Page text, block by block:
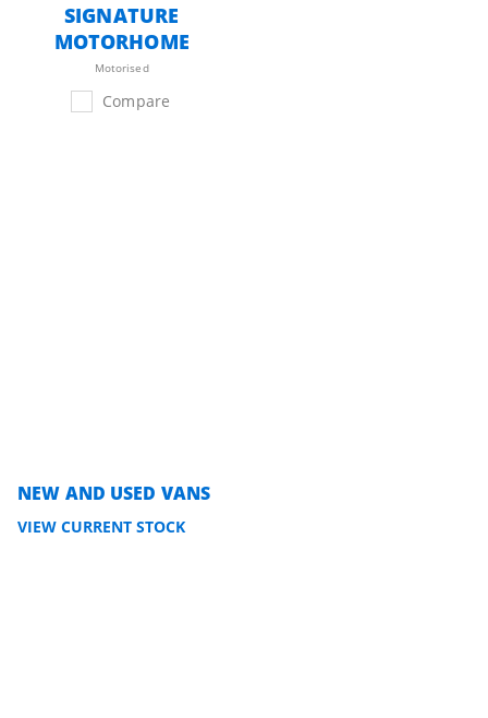
SIGNATURE
MOTORHOME
Motorised
Compare
NEW AND USED VANS
VIEW CURRENT STOCK